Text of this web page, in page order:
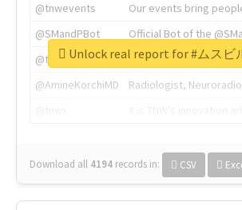
@tnwevents
Our events bring
@SMandPBot
Official Bot of the
@thenextweb
The heart of tech.
@AmineKorchiMD
Radiologist,
Download all 4194 records in: CSV
Unlock real report for #ムスビ